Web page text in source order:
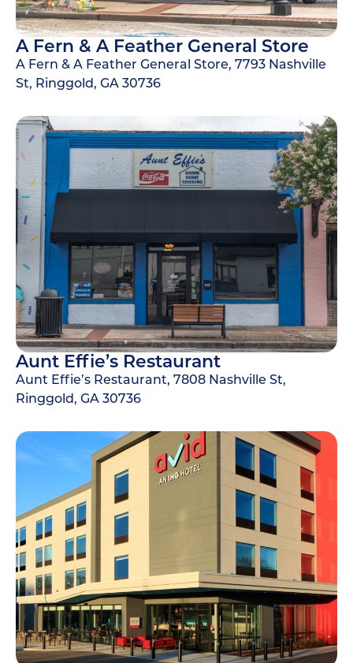
A Fern & A Feather General Store
A Fern & A Feather General Store, 7793 Nashville
St, Ringgold, GA 30736
Aunt Effie’s Restaurant
Aunt Effie’s Restaurant, 7808 Nashville St,
Ringgold, GA 30736